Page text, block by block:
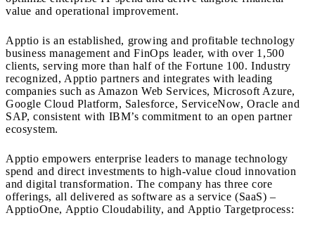
value and operational improvement.
Apptio is an established, growing and profitable technology
business management and FinOps leader, with over 1,500
clients, serving more than half of the Fortune 100. Industry
recognized, Apptio partners and integrates with leading
companies such as Amazon Web Services, Microsoft Azure,
Google Cloud Platform, Salesforce, ServiceNow, Oracle and
SAP, consistent with IBM’s commitment to an open partner
ecosystem.
Apptio empowers enterprise leaders to manage technology
spend and direct investments to high-value cloud innovation
and digital transformation. The company has three core
offerings, all delivered as software as a service (SaaS) –
ApptioOne, Apptio Cloudability, and Apptio Targetprocess: